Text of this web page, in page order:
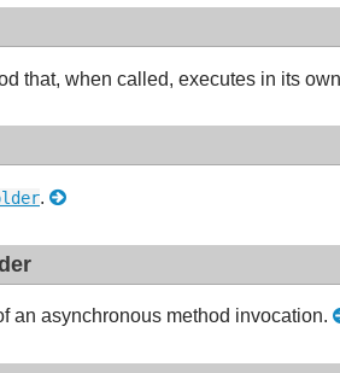
that, when called, executes in its
.
an asynchronous method invocation.